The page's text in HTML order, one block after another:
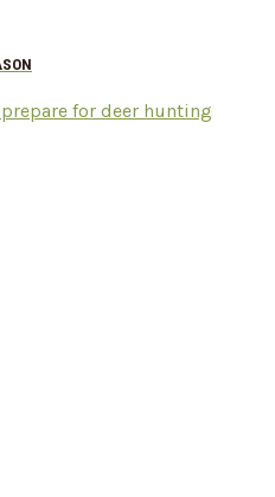
for deer hunting